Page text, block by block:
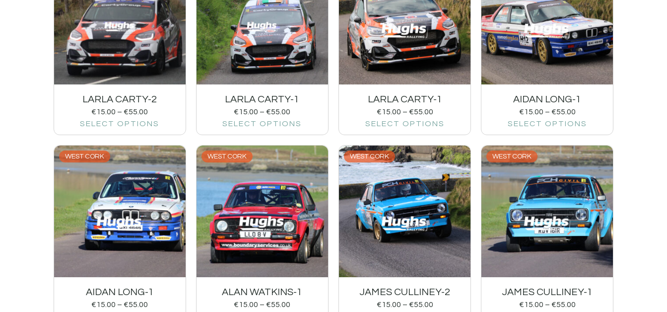
LARLA CARTY-2
€15.00 – €55.00
SELECT OPTIONS
LARLA CARTY-1
€15.00 – €55.00
SELECT OPTIONS
LARLA CARTY-1
€15.00 – €55.00
SELECT OPTIONS
AIDAN LONG-1
€15.00 – €55.00
SELECT OPTIONS
WEST CORK
AIDAN LONG-1
€15.00 – €55.00
WEST CORK
ALAN WATKINS-1
€15.00 – €55.00
WEST CORK
JAMES CULLINEY-2
€15.00 – €55.00
WEST CORK
JAMES CULLINEY-1
€15.00 – €55.00